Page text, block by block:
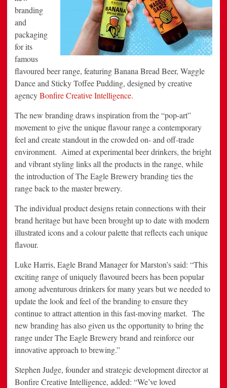
branding
and
packaging
for its
famous
flavoured beer range, featuring Banana Bread Beer, Waggle
Dance and Sticky Toffee Pudding, designed by creative
agencyBonfire Creative Intelligence.
The new branding draws inspiration from the “pop-art”
movement to give the unique flavour range a contemporary
feel and create standout in the crowded on- and off-trade
environment. Aimed at experimental beer drinkers, the bright
and vibrant styling links all the products in the range, while
the introduction of The Eagle Brewery branding ties the
range back to the master brewery.
The individual product designs retain connections with their
brand heritage but have been brought up to date with modern
illustrated icons and a colour palette that reflects each unique
flavour.
Luke Harris, Eagle Brand Manager for Marston’s said: “This
exciting range of uniquely flavoured beers has been popular
among adventurous drinkers for many years but we needed to
update the look and feel of the branding to ensure they
continue to attract attention in this fast-moving market. The
new branding has also given us the opportunity to bring the
range under The Eagle Brewery brand and reinforce our
innovative approach to brewing.”
Stephen Judge, founder and strategic development director at
Bonfire Creative Intelligence, added: “We’ve loved